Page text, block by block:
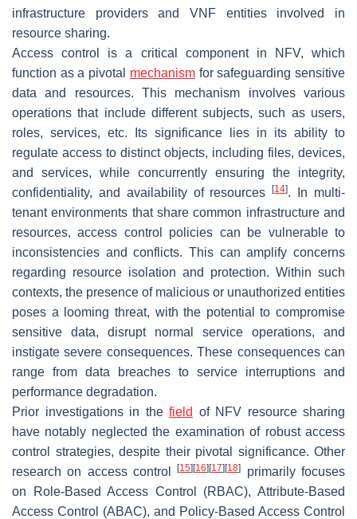
infrastructure providers and VNF entities involved in
resource sharing.
Access control is a critical component in NFV, which
function as a pivotal mechanismfor safeguarding sensitive
data and resources. This mechanism involves various
operations that include different subjects, such as users,
roles, services, etc. Its significance lies in its ability to
regulate access to distinct objects, including files, devices,
and services, while concurrently ensuring the integrity,
confidentiality, and availability of resources[14]. In multi-
tenant environments that share common infrastructure and
resources, access control policies can be vulnerable to
inconsistencies and conflicts. This can amplify concerns
regarding resource isolation and protection. Within such
contexts, the presence of malicious or unauthorized entities
poses a looming threat, with the potential to compromise
sensitive data, disrupt normal service operations, and
instigate severe consequences. These consequences can
range from data breaches to service interruptions and
performance degradation.
Prior investigations in the field of NFV resource sharing
have notably neglected the examination of robust access
control strategies, despite their pivotal significance. Other
research on access control[15] [16] [17] [18]
primarily focuses
on Role-Based Access Control (RBAC), Attribute-Based
Access Control (ABAC), and Policy-Based Access Control